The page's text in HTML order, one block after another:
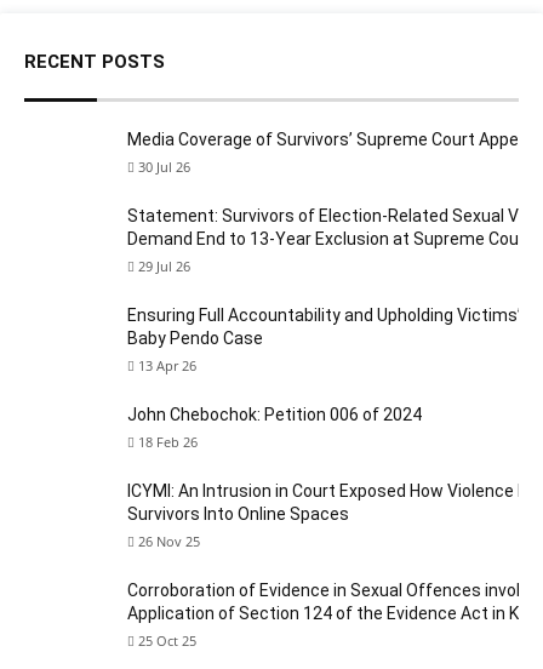
RECENT POSTS
Media Coverage of Survivors’ Supreme Court Appeal
30 Jul 26
Statement: Survivors of Election-Related Sexual
Demand End to 13-Year Exclusion at Supreme Court
29 Jul 26
Ensuring Full Accountability and Upholding Victims’
Baby Pendo Case
13 Apr 26
John Chebochok: Petition 006 of 2024
18 Feb 26
ICYMI: An Intrusion in Court Exposed How Violence
Survivors Into Online Spaces
26 Nov 25
Corroboration of Evidence in Sexual Offences
Application of Section 124 of the Evidence Act in
25 Oct 25